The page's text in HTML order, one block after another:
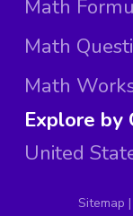
Math
Math
Math
Explore by
United
Sitemap